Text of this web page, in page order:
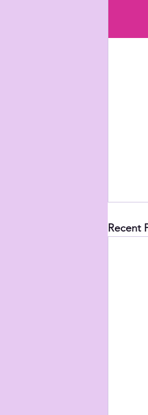
Recent